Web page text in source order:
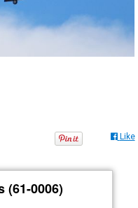
Like
(61-0006)